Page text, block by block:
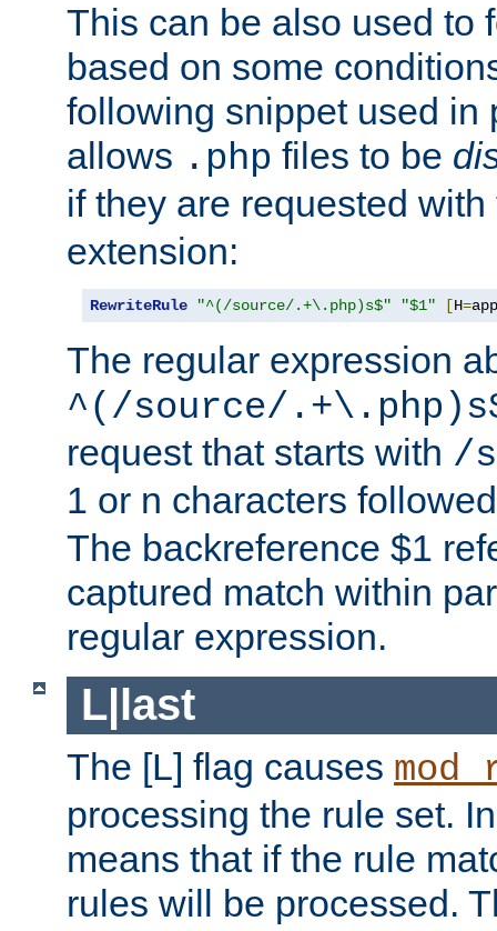
This can be also used to
based on some
following snippet used in
allows .php files to be
if they are requested
extension:
RewriteRule "^(/source/.+\.php)s$" "$1" [H=
The regular expression
^(/source/
request that starts with /
1 or n characters
The backreference $1
captured match within
regular expression.
L|last
The [L] flag causes
processing the rule set.
means that if the rule
rules will be processed.